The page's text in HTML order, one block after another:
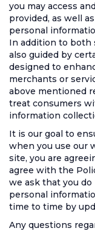
you may access
provided, as well
personal
In addition to both
also guided by
designed to
merchants or
above mentioned
treat consumers
information
It is our goal to
when you use our
site, you are
agree with the
we ask that you
personal
time to time by
Any questions